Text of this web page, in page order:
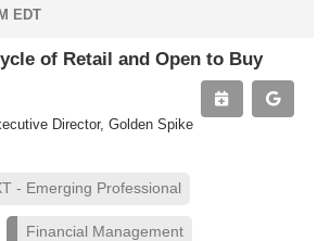
EDT
of Retail and Open to Buy
Director, Golden Spike
- Emerging Professional
Financial Management